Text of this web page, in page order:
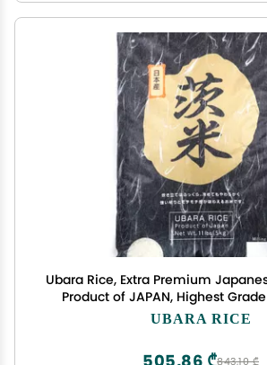
Ubara Rice, Extra Premium
Product of JAPAN, Highest
Sticky Rice, Delicious for Sushi and
UBARA RICE
843,10 ₾